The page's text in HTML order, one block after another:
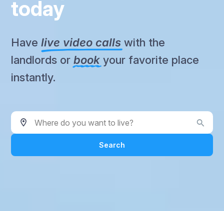
today
Havelive video calls with the
landlords orbook your favorite place
instantly.
Where do you want to live?
Search